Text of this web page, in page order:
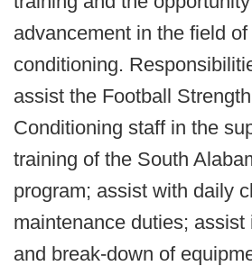
advancement in the field
conditioning.
assist the Football
Conditioning staff in the
training of the South
program; assist with daily
maintenance duties; assist
and break-down of